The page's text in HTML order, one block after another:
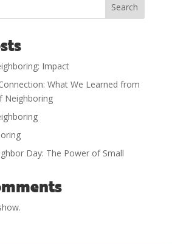
Search
Impact
What We Learned from
Neighboring
Day: The Power of Small